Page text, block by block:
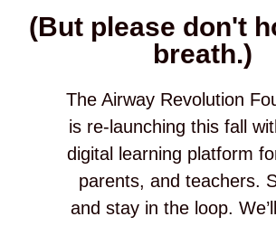
(But please don't
breath.)
The Airway Revolution
is re-launching this fall
digital learning platform
parents, and teachers.
and stay in the loop.